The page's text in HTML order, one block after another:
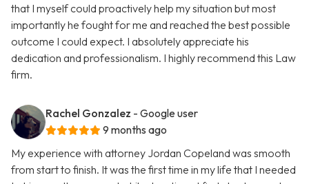
that I myself could proactively help my situation but most
importantly he fought for me and reached the best possible
outcome I could expect. I absolutely appreciate his
dedication and professionalism. I highly recommend this Law
firm.
Rachel Gonzalez - Google user
9 months ago
My experience with attorney Jordan Copeland was smooth
from start to finish. It was the first time in my life that I needed